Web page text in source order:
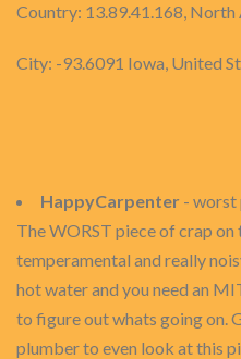
Country: 13.89.41.168, North
City: -93.6091 Iowa, United
HappyCarpenter - worst
The WORST piece of crap on
temperamental and really
hot water and you need an
to figure out whats going on.
plumber to even look at this